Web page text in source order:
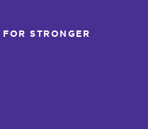
STRONGER